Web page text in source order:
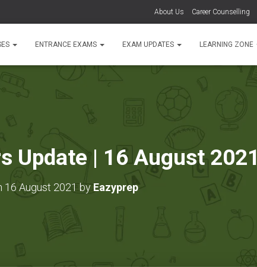
About Us Career Counselling
ENTRANCE EXAMS EXAM UPDATES LEARNING ZONE
Update | 16 August 2021
16 August 2021 by Eazyprep